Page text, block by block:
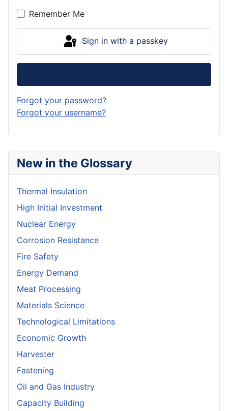
New in the Glossary
Thermal Insulation
High Initial Investment
Nuclear Energy
Corrosion Resistance
Fire Safety
Energy Demand
Meat Processing
Materials Science
Technological Limitations
Economic Growth
Harvester
Fastening
Oil and Gas Industry
Capacity Building
Remember Me
Sign in with a passkey
Forgot your password?
Forgot your username?